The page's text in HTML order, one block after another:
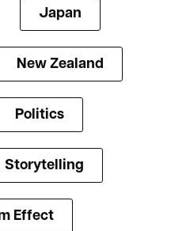
Japan
New Zealand
Politics
Storytelling
Effect